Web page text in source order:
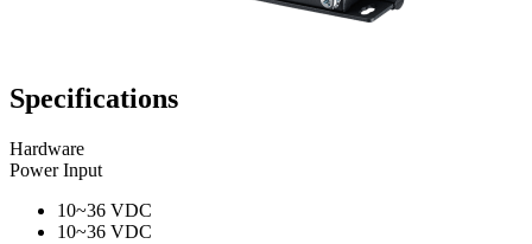
Specifications
Hardware
Power Input
10~36 VDC
10~36 VDC